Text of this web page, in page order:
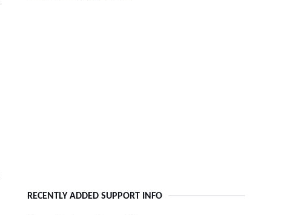
RECENTLY ADDED SUPPORT INFO